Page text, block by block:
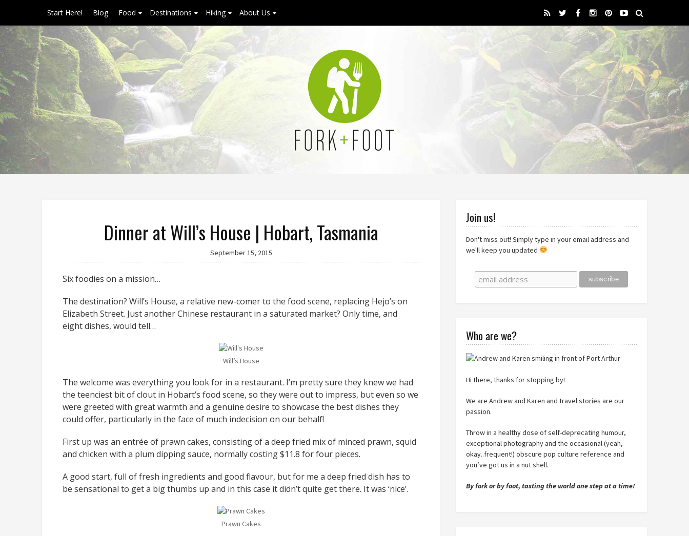
Start Here! Blog Food Destinations Hiking About Us
Dinner at Will’s House | Hobart, Tasmania
September 15, 2015
Six foodies on a mission…
The destination? Will’s House, a relative new-comer to the food scene, replacing Hejo’s on
Elizabeth Street. Just another Chinese restaurant in a saturated market? Only time, and
eight dishes, would tell…
Will’s House
The welcome was everything you look for in a restaurant. I’m pretty sure they knew we had
the teenciest bit of clout in Hobart’s food scene, so they were out to impress, but even so we
were greeted with great warmth and a genuine desire to showcase the best dishes they
could offer, particularly in the face of much indecision on our behalf!
First up was an entrée of prawn cakes, consisting of a deep fried mix of minced prawn, squid
and chicken with a plum dipping sauce, normally costing $11.8 for four pieces.
A good start, full of fresh ingredients and good flavour, but for me a deep fried dish has to
be sensational to get a big thumbs up and in this case it didn’t quite get there. It was ‘nice’.
Prawn Cakes
Join us!
Don't miss out! Simply type in your email address and
we'll keep you updated
Who are we?
Hi there, thanks for stopping by!
We are Andrew and Karen and travel stories are our
passion.
Throw in a healthy dose of self-deprecating humour,
exceptional photography and the occasional (yeah,
okay..frequent!) obscure pop culture reference and
you’ve got us in a nut shell.
By fork or by foot, tasting the world one step at a time!